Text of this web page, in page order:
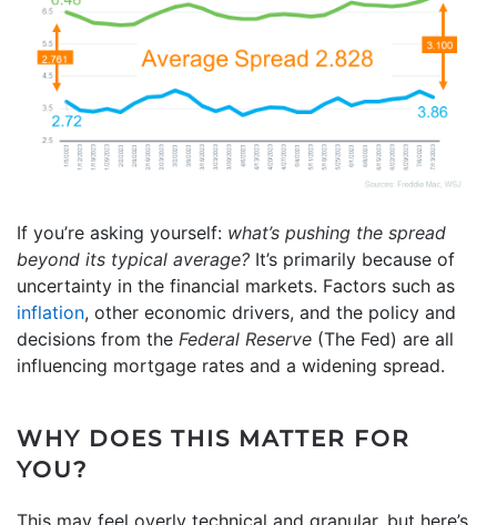
If you’re asking yourself: what’s pushing the spread
beyond its typical average? It’s primarily because of
uncertainty in the financial markets. Factors such as
inflation, other economic drivers, and the policy and
decisions from the Federal Reserve (The Fed) are all
influencing mortgage rates and a widening spread.
WHY DOES THIS MATTER FOR
YOU?
This may feel overly technical and granular, but here’s